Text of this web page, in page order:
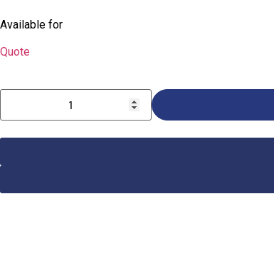
Available for
Quote